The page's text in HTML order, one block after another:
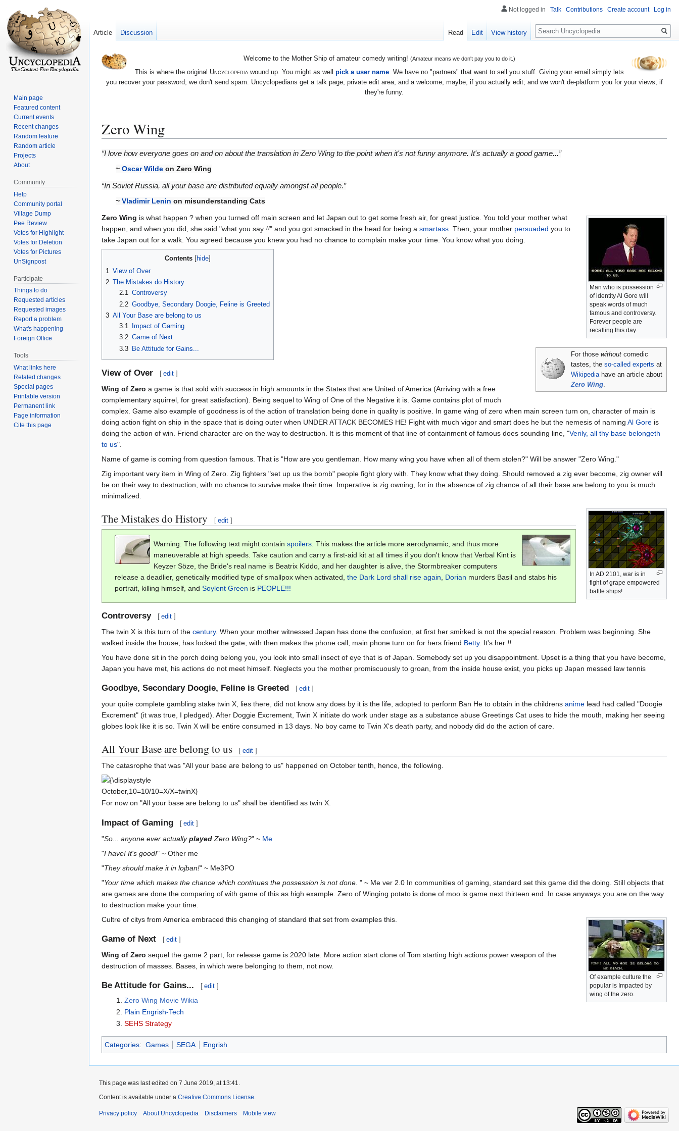
Welcome to the Mother Ship of amateur comedy writing! (Amateur means we don't pay you to do it.)
This is where the original Uncyclopediawound up. You might as well pick a user name. We have no "partners" that want to sell you stuff. Giving your email simply lets
you recover your password; we don't send spam. Uncyclopedians get a talk page, private edit area, and a welcome, maybe, if you actually edit; and we won't de-platform you for your views, if
they're funny.
Zero Wing
Jump
Jump
“I love how everyone goes on and on about the translation in Zero Wing to the point when it's not funny anymore. It's actually a good game...”
~ Oscar Wilde on Zero Wing
“In Soviet Russia, all your base are distributed equally amongst all people.”
~ Vladimir Lenin on misunderstanding Cats
Man who is possession
of identity Al Gore will
speak words of much
famous and controversy.
Forever people are
recalling this day.
For thosewithout comedic
tastes, theso-called experts at
Wikipediahave an article about
Zero Wing.
Zero Wing is what happen ? when you turned off main screen and let Japan out to get some fresh air, for great justice. You told your mother what
happen, and when you did, she said "what you say !!" and you got smacked in the head for being a smartass . Then, your mother persuaded you to
take Japan out for a walk. You agreed because you knew you had no chance to complain make your time. You know what you doing.
Contents
1
View of Over
2 The Mistakes do History
2.1 Controversy
2.2 Goodbye, Secondary Doogie, Feline is Greeted
3 All Your Base are belong to us
3.1
Impact of Gaming
3.2 Game of Next
3.3 Be Attitude for Gains...
View of Over [ edit ]
Wing of Zero a game is that sold with success in high amounts in the States that are United of America (Arriving with a free
complementary squirrel, for great satisfaction). Being sequel to Wing of One of the Negative it is. Game contains plot of much
complex. Game also example of goodness is of the action of translation being done in quality is positive. In game wing of zero when main screen turn on, character of main is
doing action fight on ship in the space that is doing outer when UNDER ATTACK BECOMES HE! Fight with much vigor and smart does he but the nemesis of naming Al Gore is
doing the action of win. Friend character are on the way to destruction. It is this moment of that line of containment of famous does sounding line, "Verily, all thy base belongeth
to us".
Name of game is coming from question famous. That is "How are you gentleman. How many wing you have when all of them stolen?" Will be answer "Zero Wing."
Zig important very item in Wing of Zero. Zig fighters "set up us the bomb" people fight glory with. They know what they doing. Should removed a zig ever become, zig owner will
be on their way to destruction, with no chance to survive make their time. Imperative is zig owning, for in the absence of zig chance of all their base are belong to you is much
minimalized.
In AD 2101, war is in
fight of grape empowered
battle ships!
The Mistakes do History [ edit ]
Warning: The following text might contain spoilers . This makes the article more aerodynamic, and thus more
maneuverable at high speeds. Take caution and carry a first-aid kit at all times if you don't know that Verbal Kint is
Keyzer Söze, the Bride's real name is Beatrix Kiddo, and her daughter is alive, the Stormbreaker computers
release a deadlier, genetically modified type of smallpox when activated, the Dark Lord shall rise again Dorian murders Basil and stabs his
portrait, killing himself, and Soylent Green is PEOPLE!!!
Controversy [ edit ]
The twin X is this turn of the century. When your mother witnessed Japan has done the confusion, at first her smirked is not the special reason. Problem was beginning. She
walked inside the house, has locked the gate, with then makes the phone call, main phone turn on for hers friend Betty. It's her !!
You have done sit in the porch doing belong you, you look into small insect of eye that is of Japan. Somebody set up you disappointment. Upset is a thing that you have become,
Japan you have met, his actions do not meet himself. Neglects you the mother promiscuously to groan, from the inside house exist, you picks up Japan messed law tennis
Goodbye, Secondary Doogie, Feline is Greeted [ edit ]
your quite complete gambling stake twin X, lies there, did not know any does by it is the life, adopted to perform Ban He to obtain in the childrens anime lead had called "Doogie
Excrement" (it was true, I pledged). After Doggie Excrement, Twin X initiate do work under stage as a substance abuse Greetings Cat uses to hide the mouth, making her seeing
globes look like it is so. Twin X will be entire consumed in 13 days. No boy came to Twin X's death party, and nobody did do the action of care.
All Your Base are belong to us [ edit ]
The catasrophe that was "All your base are belong to us" happened on October tenth, hence, the following.
{\displaystyle
October,10=10/10=X/X=twinX}
For now on "All your base are belong to us" shall be identified as twin X.
Impact of Gaming [ edit ]
"So... anyone ever actuallyplayed Zero Wing?" ~ Me
"I have! It's good!" ~ Other me
"They should make it in lojban!" ~ Me3PO
"Your time which makes the chance which continues the possession is not done. " ~ Me ver 2.0 In communities of gaming, standard set this game did the doing. Still objects that
are games are done the comparing of with game of this as high example. Zero of Winging potato is done of moo is game next thirteen end. In case anyways you are on the way
to destruction make your time.
Of example culture the
popular is Impacted by
wing of the zero.
Cultre of citys from America embraced this changing of standard that set from examples this.
Game of Next [ edit ]
Wing of Zero sequel the game 2 part, for release game is 2020 late. More action start clone of Tom starting high actions power weapon of the
destruction of masses. Bases, in which were belonging to them, not now.
Be Attitude for Gains... [ edit ]
Zero Wing Movie Wikia
Plain Engrish-Tech
SEHS Strategy
Categories: Games SEGA Engrish
Not logged in Talk Contributions Create account Log in
Article Discussion Read Edit View history
Search
Main page
Featured content
Current events
Recent changes
Random feature
Random article
Projects
About
Community
Help
Community portal
Village Dump
Pee Review
Votes for Highlight
Votes for Deletion
Votes for Pictures
UnSignpost
Participate
Things to do
Requested articles
Requested images
Report a problem
What's happening
Foreign Office
Tools
What links here
Related changes
Special pages
Printable version
Permanent link
Page information
Cite this page
This page was last edited on 7 June 2019, at 13:41.
Content is available under a Creative Commons License.
Privacy policy About Uncyclopedia Disclaimers Mobile view